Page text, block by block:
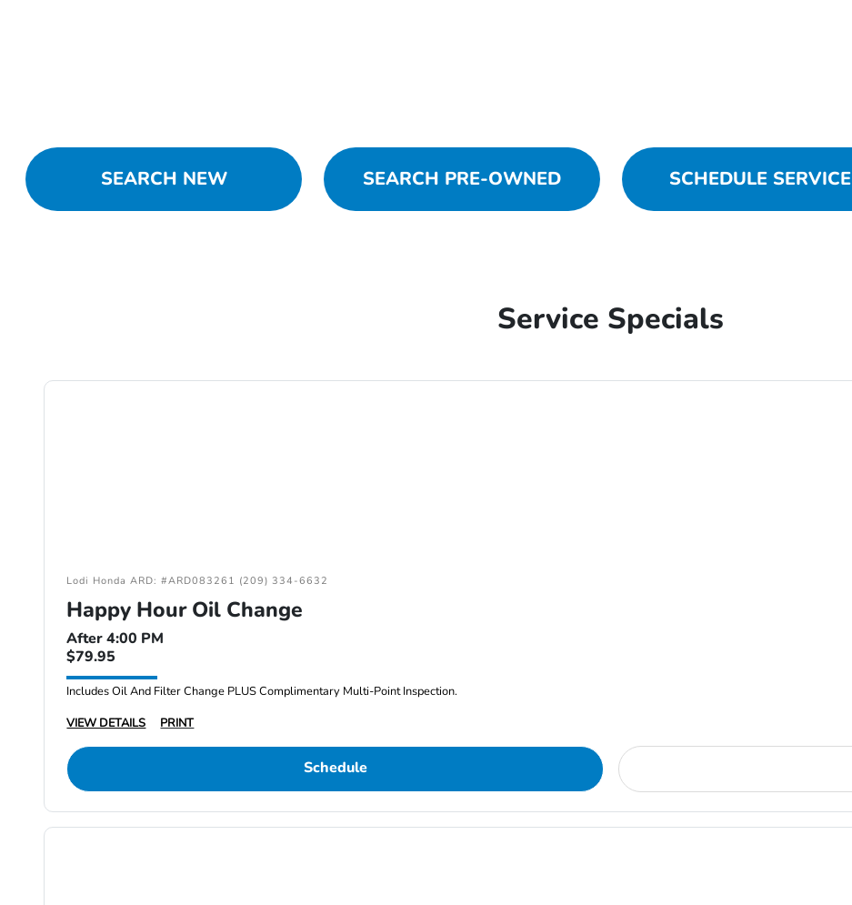
SEARCH NEW SEARCH PRE-OWNED SCHEDULE SERVICE
Service Specials
Lodi Honda ARD: #ARD083261 (209) 334-6632
Happy Hour Oil Change
After 4:00 PM
$79.95
Includes Oil And Filter Change PLUS Complimentary Multi-Point Inspection.
VIEW DETAILS
PRINT
Schedule